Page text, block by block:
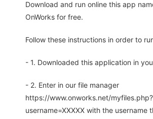
Download and run online this app
OnWorks for free.
Follow these instructions in order to
- 1. Downloaded this application in
- 2. Enter in our file manager
https://www.onworks.net/myfiles.php?
username=XXXXX with the username